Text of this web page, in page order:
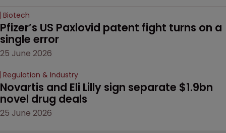
Biotech
Pfizer’s US Paxlovid patent fight turns on a
single error
25 June 2026
Regulation & Industry
Novartis and Eli Lilly sign separate $1.9bn
novel drug deals
25 June 2026